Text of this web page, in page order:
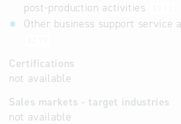
post-production activities
Other business support service
Certifications
not available
Sales markets - target industries
not available